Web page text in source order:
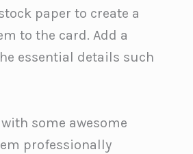
paper to create a
to the card. Add a
essential details such
some awesome
professionally